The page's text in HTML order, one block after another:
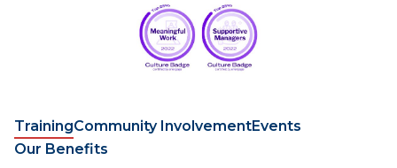
TrainingCommunity InvolvementEvents
Our Benefits